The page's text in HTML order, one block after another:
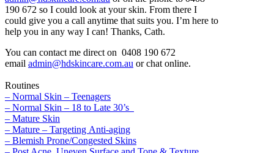
190 672 so I could look at your skin. From there I
could give you a call anytime that suits you. I’m here to
help you in any way I can! Thanks, Cath.
You can contact me direct on 0408 190 672
email admin@hdskincare.com.au or chat online.
Routines
– Normal Skin – Teenagers
– Normal Skin – 18 to Late 30’s
– Mature Skin
– Mature – Targeting Anti-aging
– Blemish Prone/Congested Skins